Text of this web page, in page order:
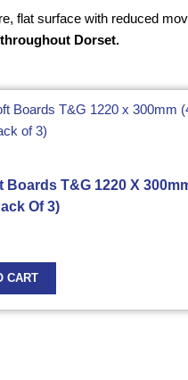
flat surface with reduced
Dorset.
Boards T&G 1220 X 300mm
Of 3)
CART